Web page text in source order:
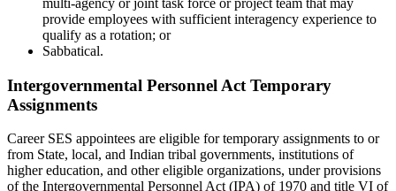
multi-agency or joint task force or project team that may
provide employees with sufficient interagency experience to
qualify as a rotation; or
Sabbatical.
Intergovernmental Personnel Act Temporary
Assignments
Career SES appointees are eligible for temporary assignments to or
from State, local, and Indian tribal governments, institutions of
higher education, and other eligible organizations, under provisions
of the Intergovernmental Personnel Act (IPA) of 1970 and title VI of